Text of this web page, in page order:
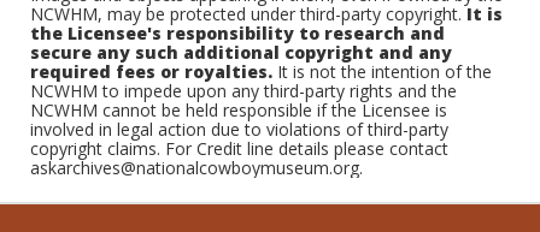
NCWHM, may be protected under third-party copyright.It is
the Licensee's responsibility to research and
secure any such additional copyright and any
required fees or royalties. It is not the intention of the
NCWHM to impede upon any third-party rights and the
NCWHM cannot be held responsible if the Licensee is
involved in legal action due to violations of third-party
copyright claims. For Credit line details please contact
askarchives@nationalcowboymuseum.org.